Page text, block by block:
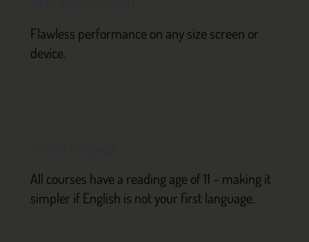
Flawless performance on any size screen or
device.
All courses have a reading age of 11 – making it
simpler if English is not your first language.